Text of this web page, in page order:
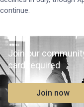
continue.
Join our
card required
Join now